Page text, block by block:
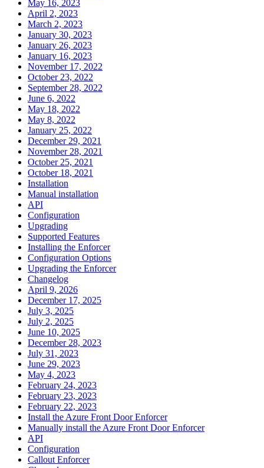
May 16, 2023
April 2, 2023
March 2, 2023
January 30, 2023
January 26, 2023
January 16, 2023
November 17, 2022
October 23, 2022
September 28, 2022
June 6, 2022
May 18, 2022
May 8, 2022
January 25, 2022
December 29, 2021
November 28, 2021
October 25, 2021
October 18, 2021
Installation
Manual installation
API
Configuration
Upgrading
Supported Features
Installing the Enforcer
Configuration Options
Upgrading the Enforcer
Changelog
April 9, 2026
December 17, 2025
July 3, 2025
July 2, 2025
June 10, 2025
December 28, 2023
July 31, 2023
June 29, 2023
May 4, 2023
February 24, 2023
February 23, 2023
February 22, 2023
Install the Azure Front Door Enforcer
Manually install the Azure Front Door Enforcer
API
Configuration
Callout Enforcer